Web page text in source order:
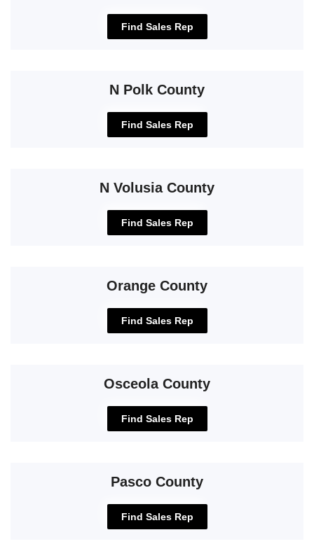
Find Sales Rep
N Polk County
Find Sales Rep
N Volusia County
Find Sales Rep
Orange County
Find Sales Rep
Osceola County
Find Sales Rep
Pasco County
Find Sales Rep